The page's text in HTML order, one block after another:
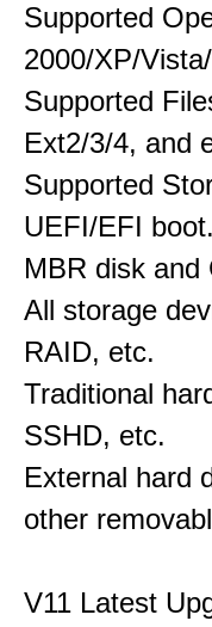
Supported
2000/XP/
Supported
Ext2/3/4, and
Supported
UEFI/EFI boot.
MBR disk and
All storage
RAID, etc.
Traditional
SSHD, etc.
External hard
other
V11 Latest